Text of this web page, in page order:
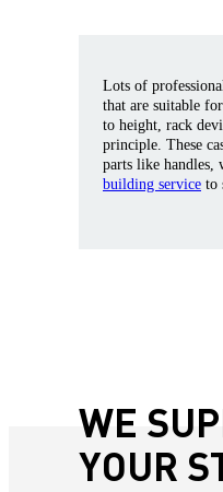
Lots of
that are suitable
to height, rack
principle. These
parts like handles,
building service to
WE
YOUR